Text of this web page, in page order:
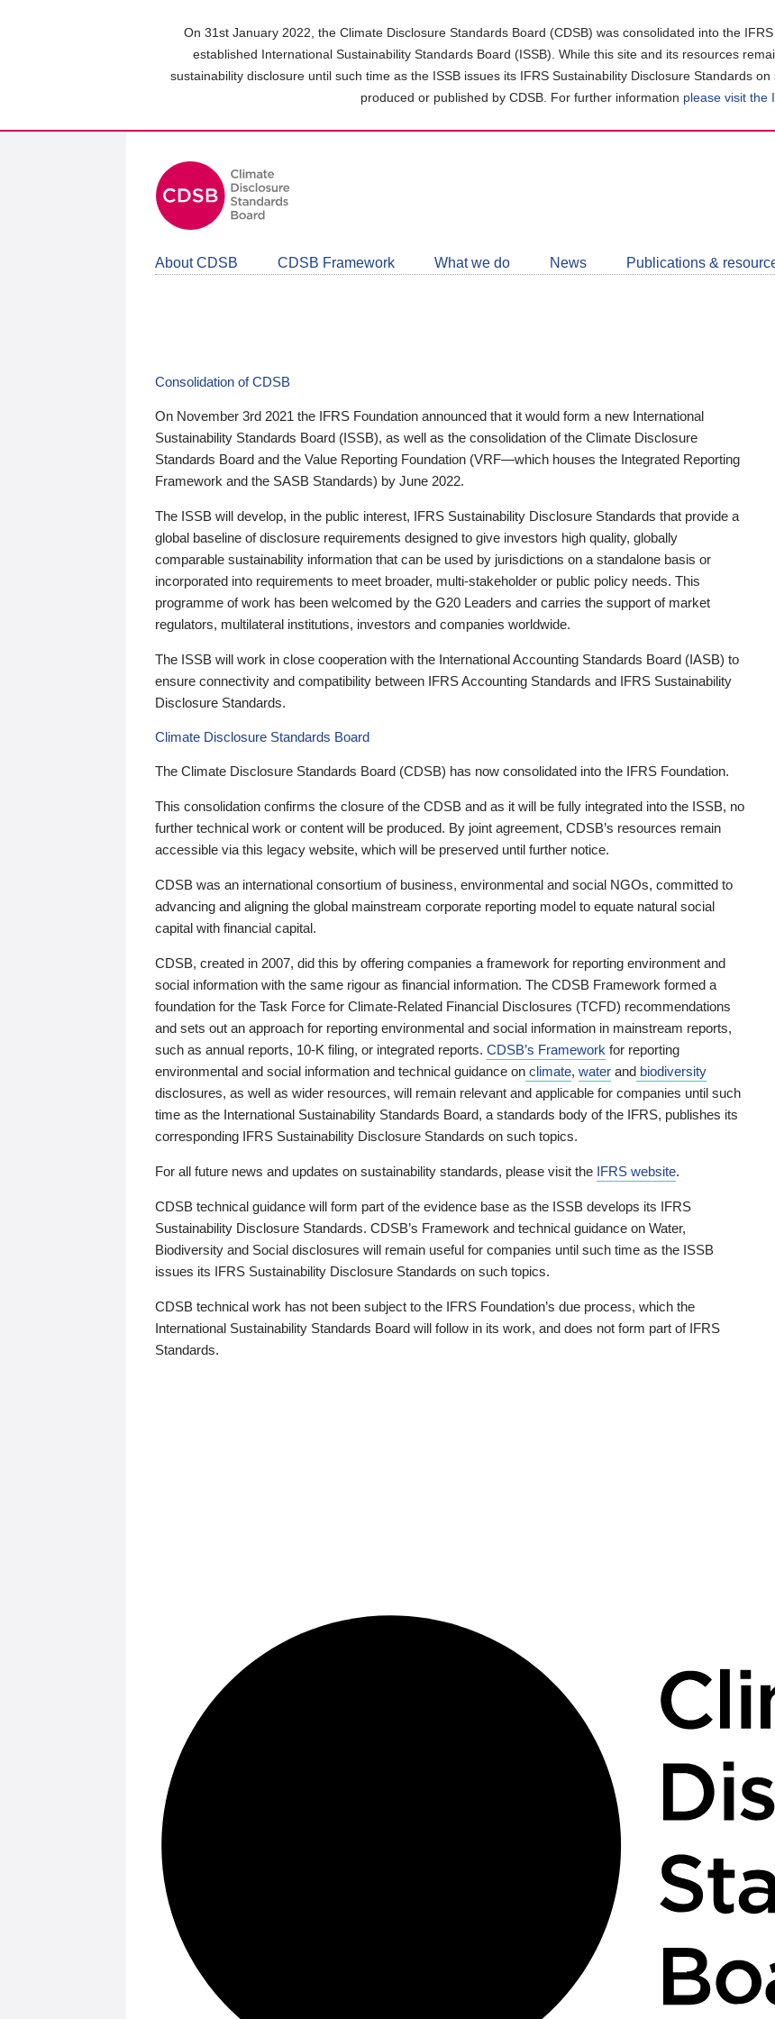
On 31st January 2022, the Climate Disclosure Standards Board (CDSB) was consolidated into the
established International Sustainability Standards Board (ISSB). While this site and its resources
sustainability disclosure until such time as the ISSB issues its IFRS Sustainability Disclosure Standards
produced or published by CDSB. For further information please visit the
About CDSB CDSB Framework What we do News Publications &
Consolidation of CDSB
On November 3rd 2021 the IFRS Foundation announced that it would form a new International
Sustainability Standards Board (ISSB), as well as the consolidation of the Climate Disclosure
Standards Board and the Value Reporting Foundation (VRF—which houses the Integrated Reporting
Framework and the SASB Standards) by June 2022.
The ISSB will develop, in the public interest, IFRS Sustainability Disclosure Standards that provide a
global baseline of disclosure requirements designed to give investors high quality, globally
comparable sustainability information that can be used by jurisdictions on a standalone basis or
incorporated into requirements to meet broader, multi-stakeholder or public policy needs. This
programme of work has been welcomed by the G20 Leaders and carries the support of market
regulators, multilateral institutions, investors and companies worldwide.
The ISSB will work in close cooperation with the International Accounting Standards Board (IASB) to
ensure connectivity and compatibility between IFRS Accounting Standards and IFRS Sustainability
Disclosure Standards.
Climate Disclosure Standards Board
The Climate Disclosure Standards Board (CDSB) has now consolidated into the IFRS Foundation.
This consolidation confirms the closure of the CDSB and as it will be fully integrated into the ISSB, no
further technical work or content will be produced. By joint agreement, CDSB’s resources remain
accessible via this legacy website, which will be preserved until further notice.
CDSB was an international consortium of business, environmental and social NGOs, committed to
advancing and aligning the global mainstream corporate reporting model to equate natural social
capital with financial capital.
CDSB, created in 2007, did this by offering companies a framework for reporting environment and
social information with the same rigour as financial information. The CDSB Framework formed a
foundation for the Task Force for Climate-Related Financial Disclosures (TCFD) recommendations
and sets out an approach for reporting environmental and social information in mainstream reports,
such as annual reports, 10-K filing, or integrated reports. CDSB’s Framework for reporting
environmental and social information and technical guidance on climate, water and biodiversity
disclosures, as well as wider resources, will remain relevant and applicable for companies until such
time as the International Sustainability Standards Board, a standards body of the IFRS, publishes its
corresponding IFRS Sustainability Disclosure Standards on such topics.
For all future news and updates on sustainability standards, please visit the IFRS website.
CDSB technical guidance will form part of the evidence base as the ISSB develops its IFRS
Sustainability Disclosure Standards. CDSB’s Framework and technical guidance on Water,
Biodiversity and Social disclosures will remain useful for companies until such time as the ISSB
issues its IFRS Sustainability Disclosure Standards on such topics.
CDSB technical work has not been subject to the IFRS Foundation’s due process, which the
International Sustainability Standards Board will follow in its work, and does not form part of IFRS
Standards.